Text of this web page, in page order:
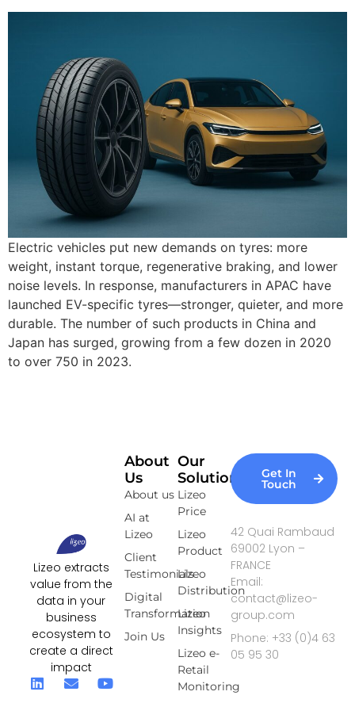
Electric vehicles put new demands on tyres: more
weight, instant torque, regenerative braking, and lower
noise levels. In response, manufacturers in APAC have
launched EV-specific tyres—stronger, quieter, and more
durable. The number of such products in China and
Japan has surged, growing from a few dozen in 2020
to over 750 in 2023.
Lizeo extracts
value from the
data in your
business
ecosystem to
create a direct
impact
Our
Solutions
Lizeo
Price
Lizeo
Product
Lizeo
Distribution
Lizeo
Insights
Lizeo e-
Retail
Monitoring
About
Us
About us
AI at
Lizeo
Client
Testimonials
Digital
Transformation
Join Us
Get In
Touch
42 Quai Rambaud
69002 Lyon –
FRANCE
Email:
contact@lizeo-
group.com
Phone: +33 (0)4 63
05 95 30